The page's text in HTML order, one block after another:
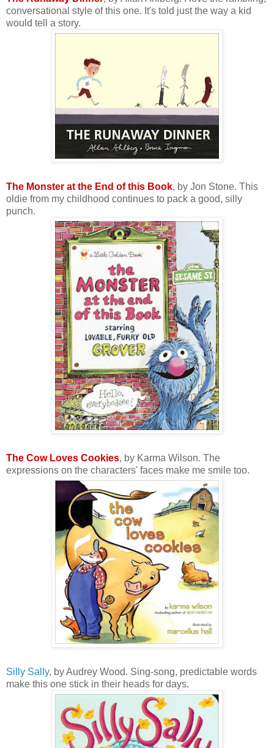
conversational style of this one. It's told just the way a kid
would tell a story.
The Monster at the End of this Book, by Jon Stone. This
oldie from my childhood continues to pack a good, silly
punch.
The Cow Loves Cookies, by Karma Wilson. The
expressions on the characters' faces make me smile too.
Silly Sally, by Audrey Wood. Sing-song, predictable words
make this one stick in their heads for days.